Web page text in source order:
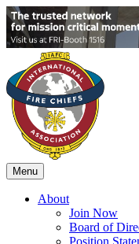
Menu
About
Join Now
Board of
Position